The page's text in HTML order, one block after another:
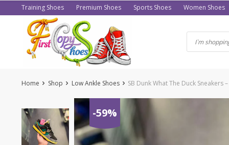
to
Training Shoes Premium Shoes Sports Shoes Women Shoes
Home Shop Low Ankle Shoes SB Dunk What The Duck Sneakers
-59%